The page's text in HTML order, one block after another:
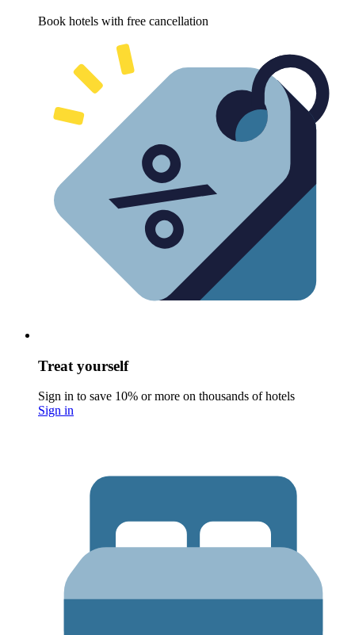
Book hotels with free cancellation
Treat yourself
Sign in to save 10% or more on thousands of hotels
Sign in